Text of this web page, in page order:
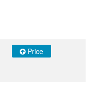
Price